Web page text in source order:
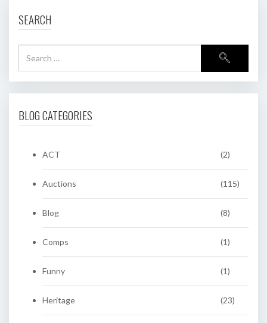
SEARCH
BLOG CATEGORIES
ACT (2)
Auctions (115)
Blog (8)
Comps (1)
Funny (1)
Heritage (23)